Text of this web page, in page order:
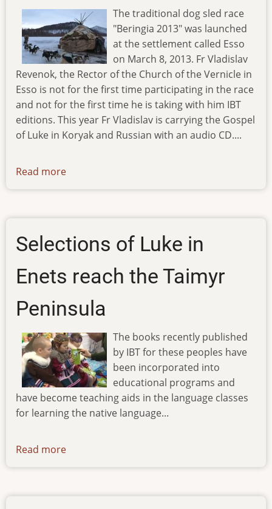
The traditional dog sled race
"Beringia 2013" was launched
at the settlement called Esso
on March 8, 2013. Fr Vladislav
Revenok, the Rector of the Church of the Vernicle in
Esso is not for the first time participating in the race
and not for the first time he is taking with him IBT
editions. This year Fr Vladislav is carrying the Gospel
of Luke in Koryak and Russian with an audio CD....
Read more
20.03.13
Selections of Luke in
Enets reach the Taimyr
Peninsula
The books recently published
by IBT for these peoples have
been incorporated into
educational programs and
have become teaching aids in the language classes
for learning the native language...
Read more
02.04.12